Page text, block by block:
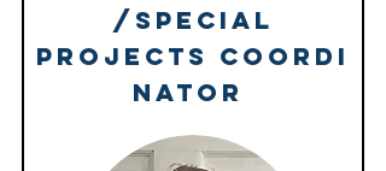
/Special
Projects coordi
nator